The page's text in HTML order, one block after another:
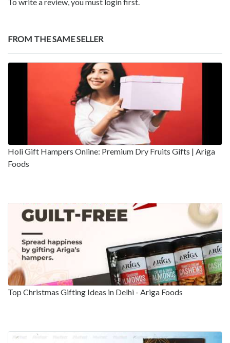
To write a review, you must login first.
FROM THE SAME SELLER
Holi Gift Hampers Online: Premium Dry Fruits Gifts | Ariga
Foods
Top Christmas Gifting Ideas in Delhi - Ariga Foods